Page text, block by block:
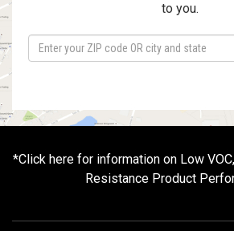
to you.
*Click here for information on Low
Resistance Product